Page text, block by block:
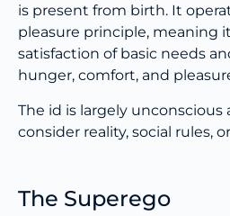
is present from birth. It
pleasure principle, meaning
satisfaction of basic needs
hunger, comfort, and
The id is largely unconscious
consider reality, social rules,
The Superego